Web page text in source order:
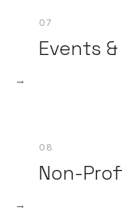
07
Events
→
08
Non-
→